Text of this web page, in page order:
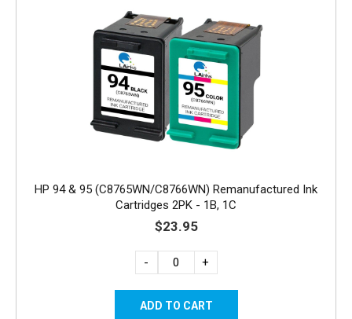
HP 94 & 95 (C8765WN/C8766WN) Remanufactured Ink
Cartridges 2PK - 1B, 1C
$23.95
- +